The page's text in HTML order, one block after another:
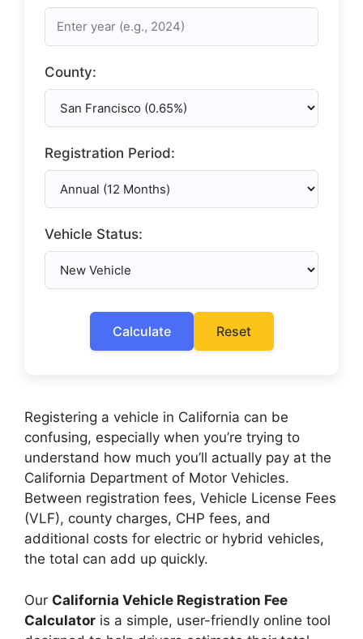
County:
Registration Period:
Vehicle Status:
Calculate Reset
Registering a vehicle in California can be
confusing, especially when you’re trying to
understand how much you’ll actually pay at the
California Department of Motor Vehicles.
Between registration fees, Vehicle License Fees
(VLF), county charges, CHP fees, and
additional costs for electric or hybrid vehicles,
the total can add up quickly.
Our California Vehicle Registration Fee
Calculator is a simple, user-friendly online tool